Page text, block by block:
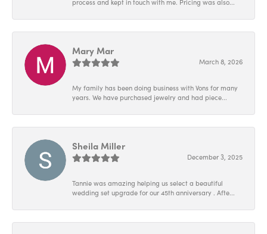
process and kept in touch with me. Pricing was also...
Mary Mar
March 8, 2026
My family has been doing business with Vons for many
years. We have purchased jewelry and had piece...
Sheila Miller
December 3, 2025
Tannie was amazing helping us select a beautiful
wedding set upgrade for our 45th anniversary . Afte...